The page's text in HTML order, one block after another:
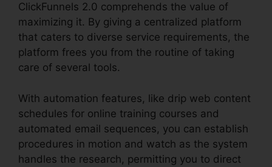
ClickFunnels 2.0 comprehends the value of
maximizing it. By giving a centralized platform
that caters to diverse service requirements, the
platform frees you from the routine of taking
care of several tools.
With automation features, like drip web content
schedules for online training courses and
automated email sequences, you can establish
procedures in motion and watch as the system
handles the research, permitting you to direct